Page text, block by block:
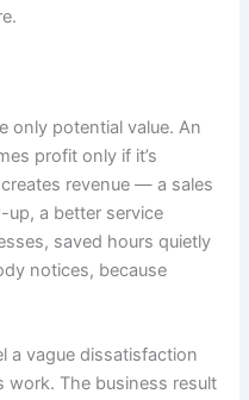
only potential value. An
profit only if it’s
revenue — a sales
a better service
saved hours quietly
notices, because
a vague dissatisfaction
work. The business result